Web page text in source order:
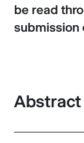
be read
submission